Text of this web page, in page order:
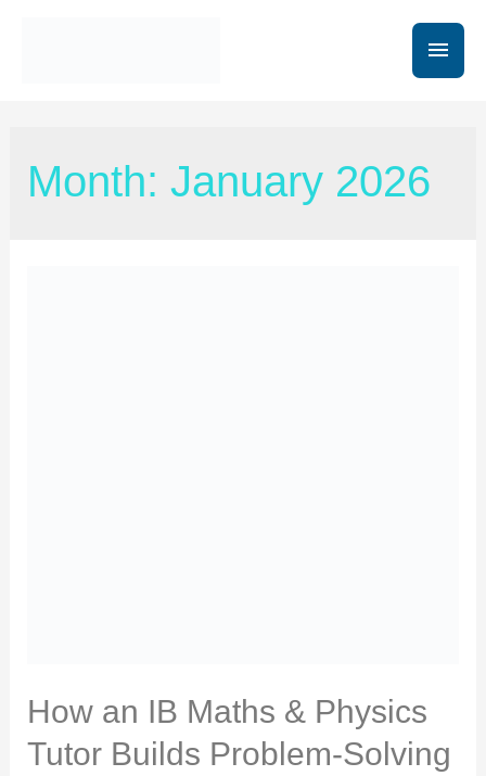
Month: January 2026
How an IB Maths & Physics
Tutor Builds Problem-Solving